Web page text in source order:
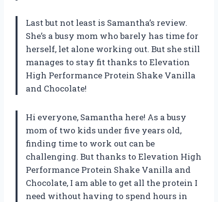
Last but not least is Samantha’s review.
She’s a busy mom who barely has time for
herself, let alone working out. But she still
manages to stay fit thanks to Elevation
High Performance Protein Shake Vanilla
and Chocolate!
Hi everyone, Samantha here! As a busy
mom of two kids under five years old,
finding time to work out can be
challenging. But thanks to Elevation High
Performance Protein Shake Vanilla and
Chocolate, I am able to get all the protein I
need without having to spend hours in